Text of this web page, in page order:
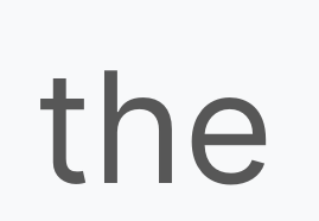
the